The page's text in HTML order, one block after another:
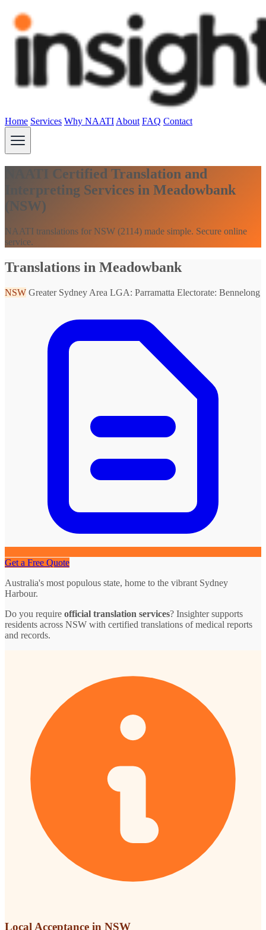
Home Services Why NAATI About FAQ Contact
NAATI Certified Translation and
Interpreting Services in Meadowbank
(NSW)
NAATI translations for NSW (2114) made simple. Secure online
service.
Translations in Meadowbank
NSW Greater Sydney Area LGA: Parramatta Electorate: Bennelong
Get a Free Quote
Australia's most populous state, home to the vibrant Sydney
Harbour.
Do you require official translation services? Insighter supports
residents across NSW with certified translations of medical reports
and records.
Local Acceptance in NSW